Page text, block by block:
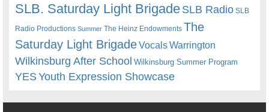
SLB. Saturday Light BrigadeSLB Radio SLB
Radio Productions Summer The Heinz Endowments The
Saturday Light BrigadeVocalsWarrington
Wilkinsburg After School Wilkinsburg Summer Program
YESYouth Expression Showcase